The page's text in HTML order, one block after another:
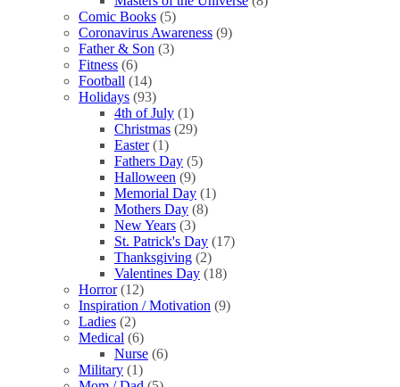
Comic Books (5)
Coronavirus Awareness (9)
Father & Son (3)
Fitness (6)
Football (14)
Holidays (93)
4th of July (1)
Christmas (29)
Easter (1)
Fathers Day (5)
Halloween (9)
Memorial Day (1)
Mothers Day (8)
New Years (3)
St. Patrick's Day (17)
Thanksgiving (2)
Valentines Day (18)
Horror (12)
Inspiration / Motivation (9)
Ladies (2)
Medical (6)
Nurse (6)
Military (1)